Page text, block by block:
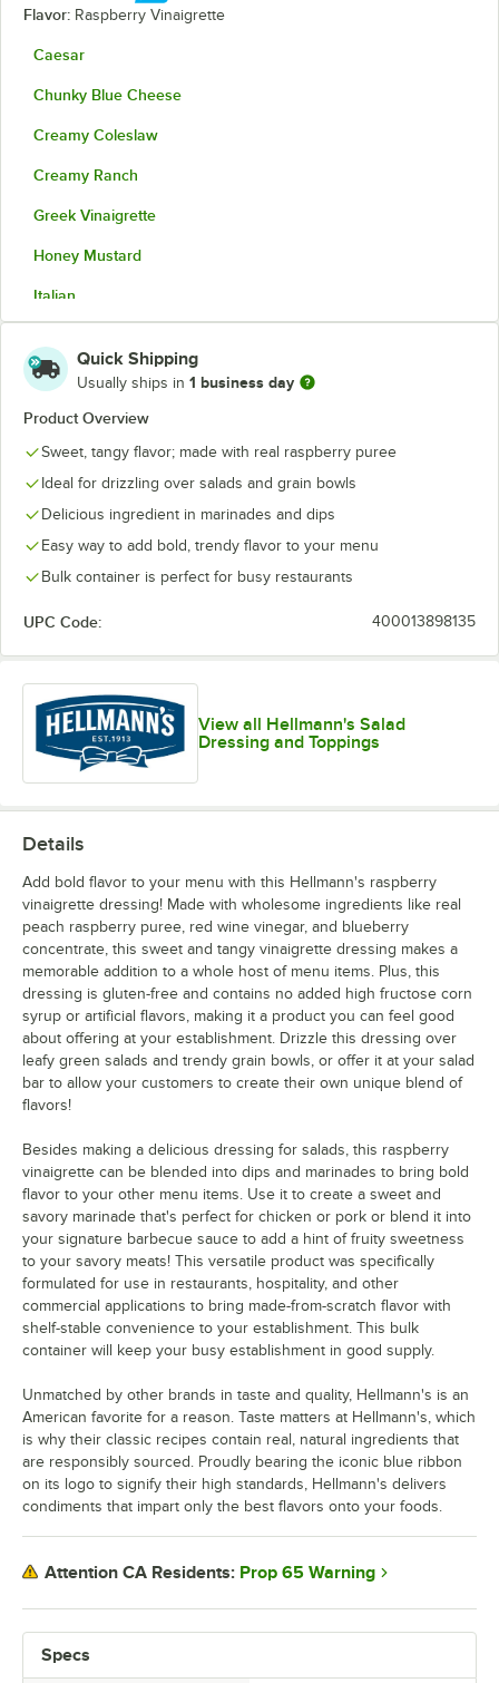
Flavor: Raspberry Vinaigrette
Caesar
Chunky Blue Cheese
Creamy Coleslaw
Creamy Ranch
Greek Vinaigrette
Honey Mustard
Italian
Mango Pineapple Vinaigrette
Raspberry Vinaigrette
Quick Shipping
Usually ships in 1 business day
Product Overview
Sweet, tangy flavor; made with real raspberry puree
Ideal for drizzling over salads and grain bowls
Delicious ingredient in marinades and dips
Easy way to add bold, trendy flavor to your menu
Bulk container is perfect for busy restaurants
UPC Code: 400013898135
View all Hellmann's Salad
Dressing and Toppings
Specs
Details
Add bold flavor to your menu with this Hellmann's raspberry
vinaigrette dressing! Made with wholesome ingredients like real
peach raspberry puree, red wine vinegar, and blueberry
concentrate, this sweet and tangy vinaigrette dressing makes a
memorable addition to a whole host of menu items. Plus, this
dressing is gluten-free and contains no added high fructose corn
syrup or artificial flavors, making it a product you can feel good
about offering at your establishment. Drizzle this dressing over
leafy green salads and trendy grain bowls, or offer it at your salad
bar to allow your customers to create their own unique blend of
flavors!
Besides making a delicious dressing for salads, this raspberry
vinaigrette can be blended into dips and marinades to bring bold
flavor to your other menu items. Use it to create a sweet and
savory marinade that's perfect for chicken or pork or blend it into
your signature barbecue sauce to add a hint of fruity sweetness
to your savory meats! This versatile product was specifically
formulated for use in restaurants, hospitality, and other
commercial applications to bring made-from-scratch flavor with
shelf-stable convenience to your establishment. This bulk
container will keep your busy establishment in good supply.
Unmatched by other brands in taste and quality, Hellmann's is an
American favorite for a reason. Taste matters at Hellmann's, which
is why their classic recipes contain real, natural ingredients that
are responsibly sourced. Proudly bearing the iconic blue ribbon
on its logo to signify their high standards, Hellmann's delivers
condiments that impart only the best flavors onto your foods.
Attention CA Residents: Prop 65 Warning